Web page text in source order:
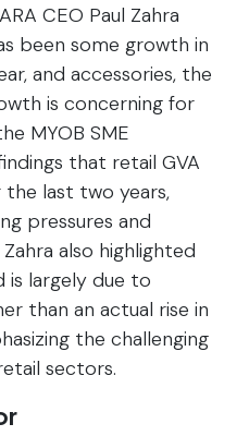
CEO Paul Zahra
been some growth in
and accessories, the
is concerning for
MYOB SME
that retail GVA
the last two years,
pressures and
also highlighted
largely due to
than an actual rise in
the challenging
sectors.